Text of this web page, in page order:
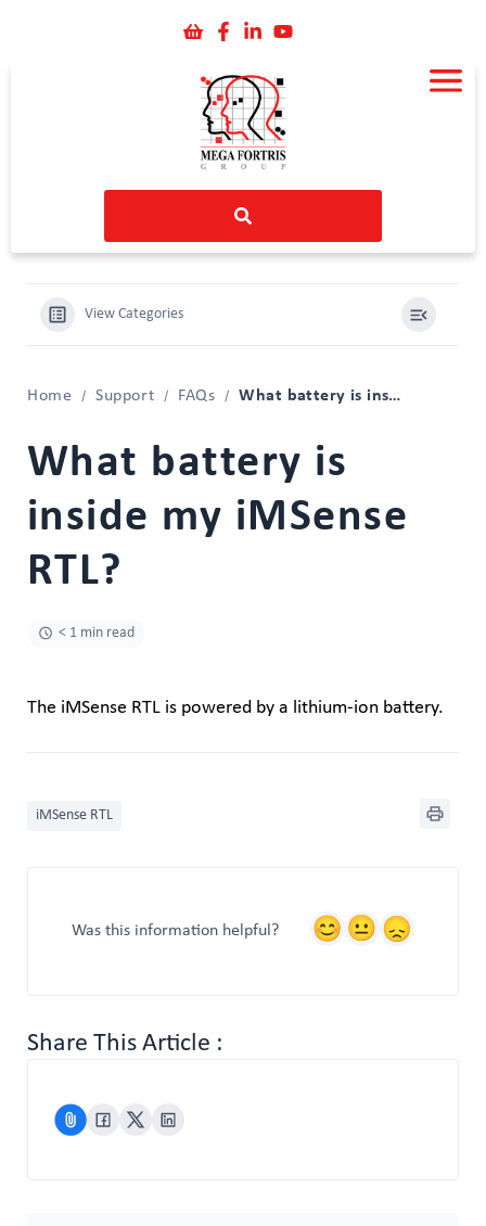
View Categories
Home Support FAQs What battery is inside my iMSense RTL?
What battery is
inside my iMSense
RTL?
< 1 min read
The iMSense RTL is powered by a lithium-ion battery.
iMSense RTL
Was this information helpful?
Share This Article :